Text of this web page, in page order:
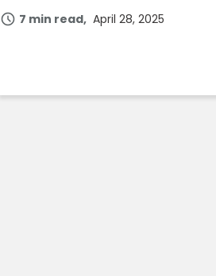
Join Now
7 min read April 28, 2025